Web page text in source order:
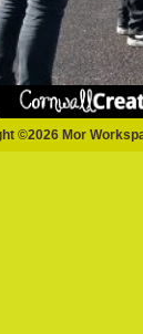
©2026 Mor